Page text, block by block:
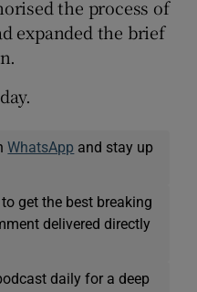
the process of
expanded the brief
WhatsApp and stay up
to get the best breaking
delivered directly
daily for a deep